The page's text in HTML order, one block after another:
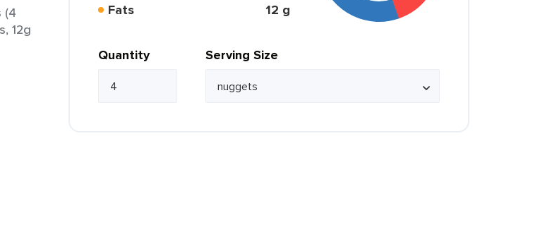
(4
12g
Fats
12 g
Quantity Serving Size